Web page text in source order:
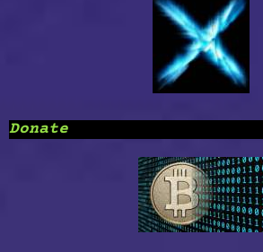
Donate